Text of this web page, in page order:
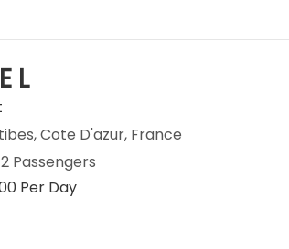
L
Cote D'azur, France
Passengers
Per Day